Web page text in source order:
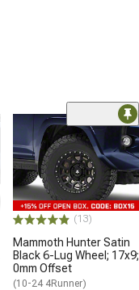
(13)
Mammoth Hunter Satin
Black 6-Lug Wheel; 17x9;
0mm Offset
(10-24 4Runner)